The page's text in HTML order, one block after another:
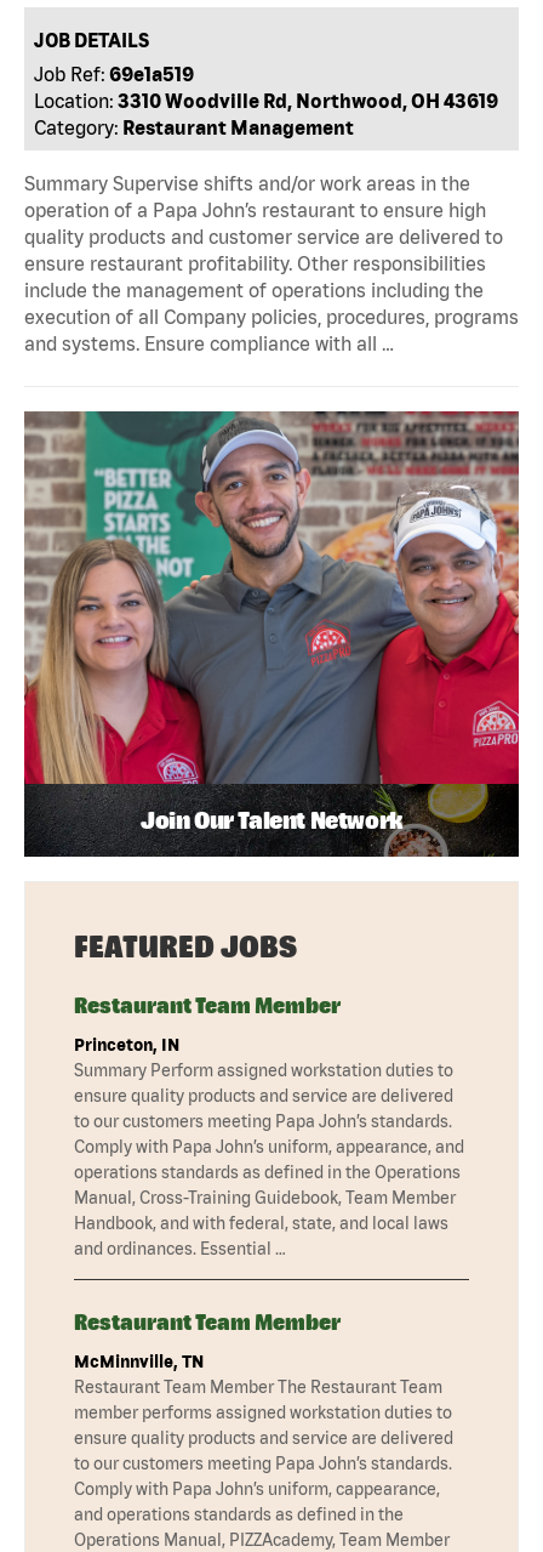
JOB DETAILS
Job Ref: 69e1a519
Location: 3310 Woodville Rd, Northwood, OH 43619
Category: Restaurant Management
Summary Supervise shifts and/or work areas in the
operation of a Papa John’s restaurant to ensure high
quality products and customer service are delivered to
ensure restaurant profitability. Other responsibilities
include the management of operations including the
execution of all Company policies, procedures, programs
and systems. Ensure compliance with all …
Join Our Talent Network
FEATURED JOBS
Restaurant Team Member
Princeton, IN
Summary Perform assigned workstation duties to
ensure quality products and service are delivered
to our customers meeting Papa John’s standards.
Comply with Papa John’s uniform, appearance, and
operations standards as defined in the Operations
Manual, Cross-Training Guidebook, Team Member
Handbook, and with federal, state, and local laws
and ordinances. Essential …
Restaurant Team Member
McMinnville, TN
Restaurant Team Member The Restaurant Team
member performs assigned workstation duties to
ensure quality products and service are delivered
to our customers meeting Papa John’s standards.
Comply with Papa John’s uniform, cappearance,
and operations standards as defined in the
Operations Manual, PIZZAcademy, Team Member